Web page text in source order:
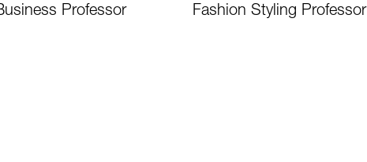
Professor Fashion Styling Professor